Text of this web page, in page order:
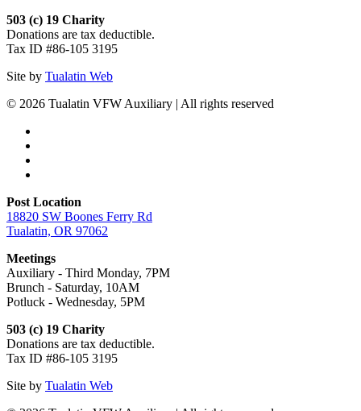
503 (c) 19 Charity
Donations are tax deductible.
Tax ID #86-105 3195
Site by Tualatin Web
© 2026 Tualatin VFW Auxiliary | All rights reserved
Post Location
18820 SW Boones Ferry Rd
Tualatin, OR 97062
Meetings
Auxiliary - Third Monday, 7PM
Brunch - Saturday, 10AM
Potluck - Wednesday, 5PM
503 (c) 19 Charity
Donations are tax deductible.
Tax ID #86-105 3195
Site by Tualatin Web